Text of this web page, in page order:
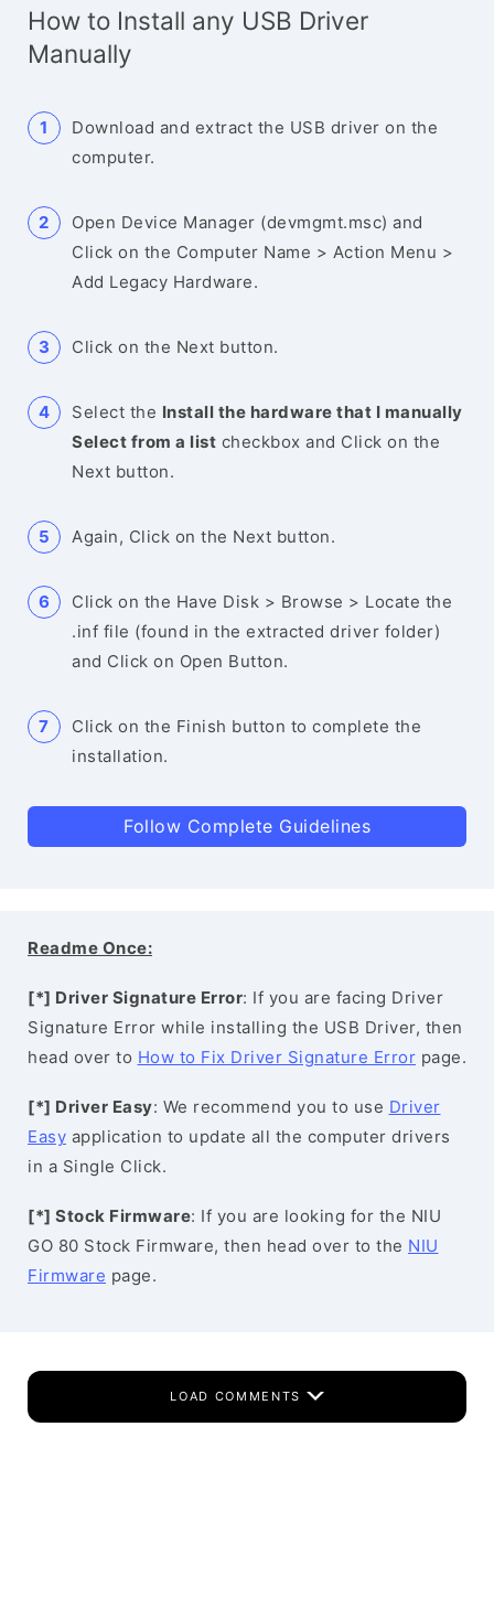
How to Install any USB Driver
Manually
Download and extract the USB driver on the
computer.
Open Device Manager (devmgmt.msc) and
Click on the Computer Name > Action Menu >
Add Legacy Hardware.
Click on the Next button.
Select the Install the hardware that I manually
Select from a list checkbox and Click on the
Next button.
Again, Click on the Next button.
Click on the Have Disk > Browse > Locate the
.inf file (found in the extracted driver folder)
and Click on Open Button.
Click on the Finish button to complete the
installation.
Follow Complete Guidelines
Readme Once:
[*] Driver Signature Error: If you are facing Driver
Signature Error while installing the USB Driver, then
head over to How to Fix Driver Signature Error page.
[*] Driver Easy: We recommend you to use Driver
Easy application to update all the computer drivers
in a Single Click.
[*] Stock Firmware: If you are looking for the NIU
GO 80 Stock Firmware, then head over to the NIU
Firmware page.
LOAD COMMENTS